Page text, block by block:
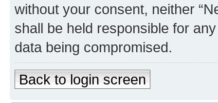
without your consent, neither
shall be held responsible for
data being compromised.
Back to login screen